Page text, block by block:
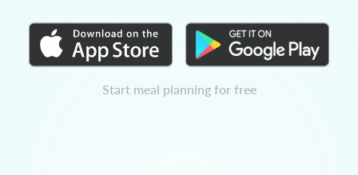
Start meal planning for free